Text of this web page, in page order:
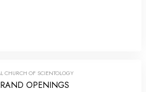
CHURCH OF SCIENTOLOGY
OPENINGS